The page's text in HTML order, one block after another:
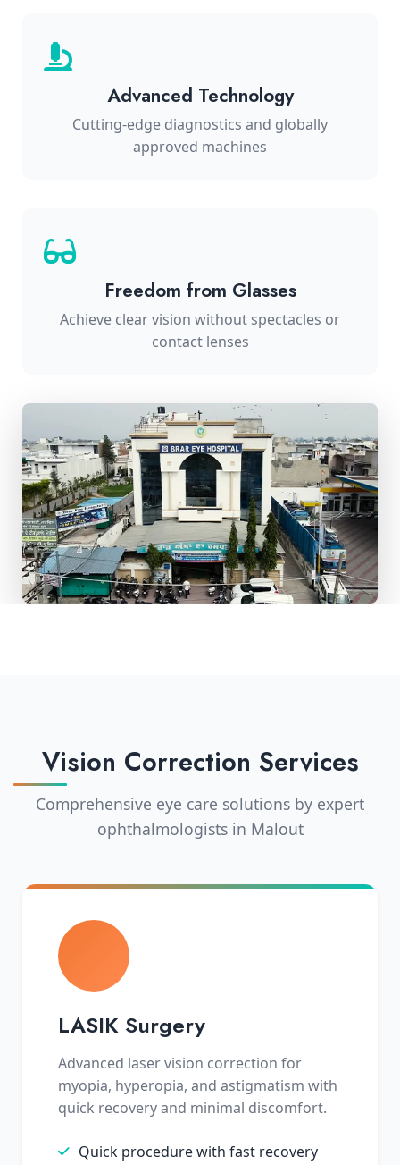
Advanced Technology
Cutting-edge diagnostics and globally
approved machines
Freedom from Glasses
Achieve clear vision without spectacles or
contact lenses
Vision Correction Services
Comprehensive eye care solutions by expert
ophthalmologists in Malout
LASIK Surgery
Advanced laser vision correction for
myopia, hyperopia, and astigmatism with
quick recovery and minimal discomfort.
Quick procedure with fast recovery